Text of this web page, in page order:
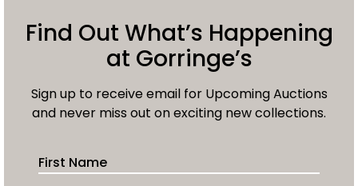
Find Out What’s Happening
at Gorringe’s
Sign up to receive email for Upcoming Auctions
and never miss out on exciting new collections.
First Name